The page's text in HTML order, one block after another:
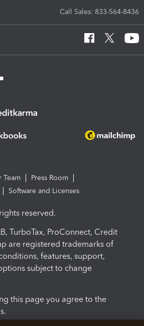
Call Sales: 833-564-8436
Team
Press Room
Software and Licenses
reserved.
TurboTax, ProConnect, Credit
are registered trademarks of
features, support,
subject to change
this page you agree to the